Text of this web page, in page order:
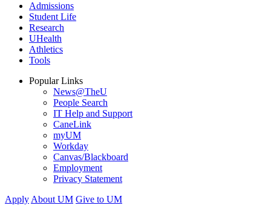
Admissions
Student Life
Research
UHealth
Athletics
Tools
Popular Links
News@TheU
People Search
IT Help and Support
CaneLink
myUM
Workday
Canvas/Blackboard
Employment
Privacy Statement
Apply About UM Give to UM